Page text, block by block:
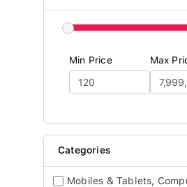
Min Price Max
Categories
Mobiles & Tablets,